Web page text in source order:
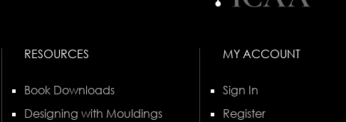
RESOURCES
Book Downloads
Designing with Mouldings
MY ACCOUNT
Sign In
Register